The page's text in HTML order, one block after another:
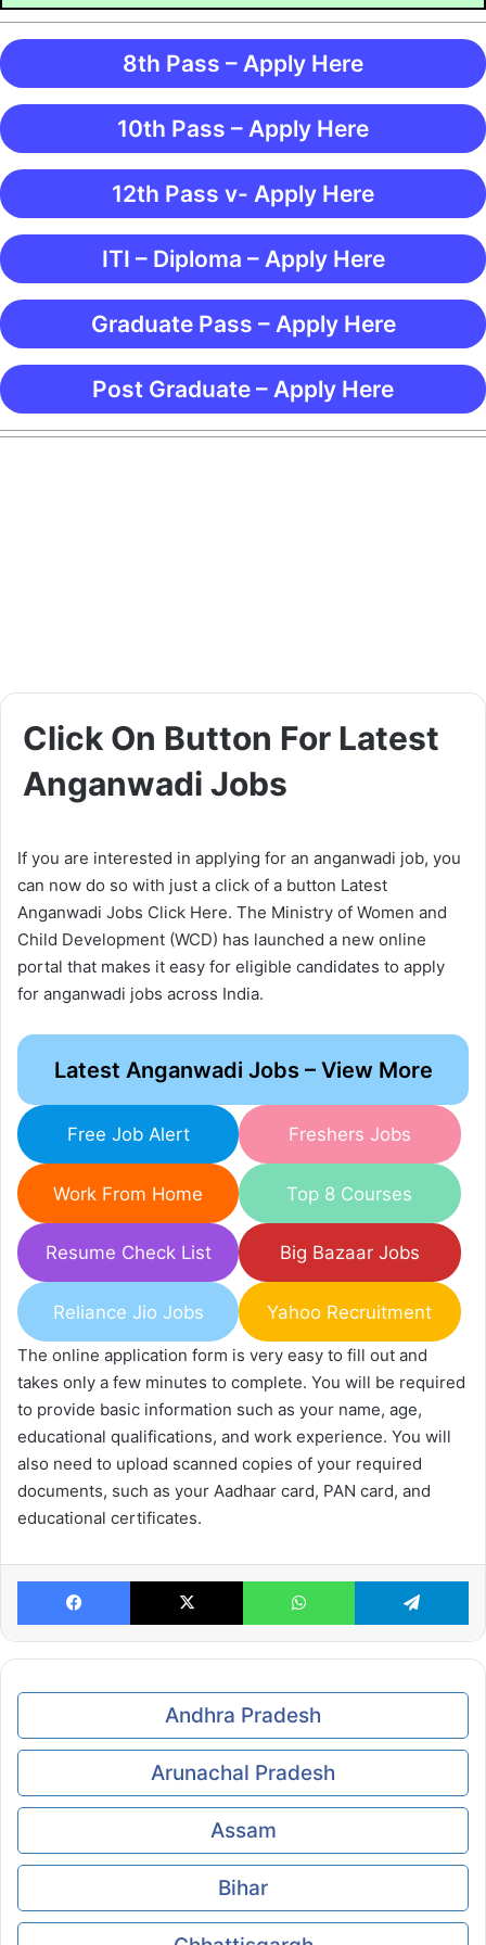
8th Pass – Apply Here
10th Pass – Apply Here
12th Pass v- Apply Here
ITI – Diploma – Apply Here
Graduate Pass – Apply Here
Post Graduate – Apply Here
Click On Button For Latest
Anganwadi Jobs
If you are interested in applying for an anganwadi job, you
can now do so with just a click of a button Latest
Anganwadi Jobs Click Here. The Ministry of Women and
Child Development (WCD) has launched a new online
portal that makes it easy for eligible candidates to apply
for anganwadi jobs across India.
Latest Anganwadi Jobs – View More
Free Job Alert Freshers Jobs
Work From Home Top 8 Courses
Resume Check List Big Bazaar Jobs
Reliance Jio Jobs Yahoo Recruitment
The online application form is very easy to fill out and
takes only a few minutes to complete. You will be required
to provide basic information such as your name, age,
educational qualifications, and work experience. You will
also need to upload scanned copies of your required
documents, such as your Aadhaar card, PAN card, and
educational certificates.
Facebook X WhatsApp
Andhra Pradesh
Arunachal Pradesh
Assam
Bihar